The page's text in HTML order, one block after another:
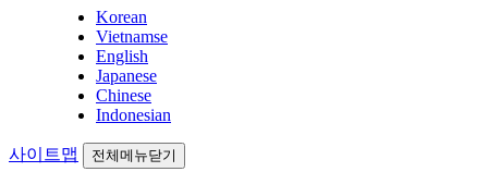
Korean
Vietnamse
English
Japanese
Chinese
Indonesian
사이트맵 전체메뉴닫기